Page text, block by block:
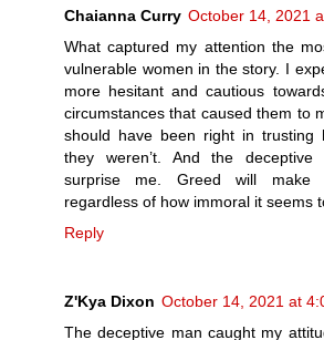
Chaianna Curry October 14, 2021
What captured my attention the
vulnerable women in the story. I
more hesitant and cautious
circumstances that caused them to
should have been right in trusting
they weren’t. And the
surprise me. Greed will make
regardless of how immoral it seems
Reply
Z'Kya Dixon October 14, 2021 at
The deceptive man caught my